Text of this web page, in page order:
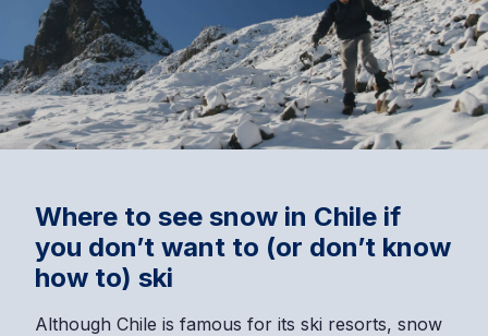
Where to see snow in Chile if
you don’t want to (or don’t know
how to) ski
Although Chile is famous for its ski resorts, snow